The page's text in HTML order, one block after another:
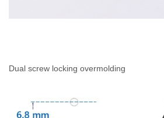
Dual screw locking overmolding